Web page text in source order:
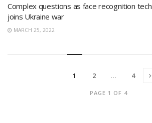
Complex questions as face recognition tech
joins Ukraine war
MARCH 25, 2022
PAGE 1 OF 4
1 2 … 4